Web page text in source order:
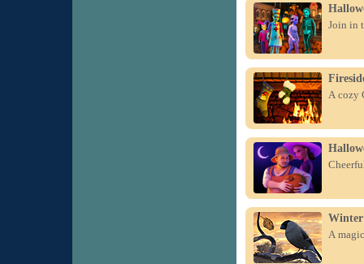
Join in
A cozy
A